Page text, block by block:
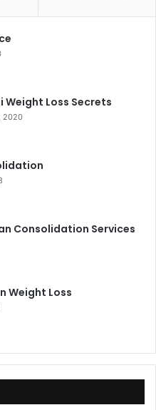
Weight Loss Secrets
2020
Consolidation Services
Weight Loss